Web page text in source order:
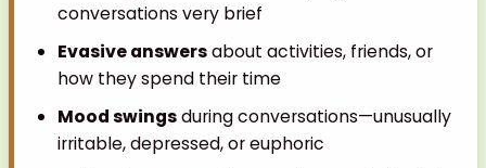
conversations very brief
Evasive answersabout activities, friends, or
how they spend their time
Mood swingsduring conversations—unusually
irritable, depressed, or euphoric